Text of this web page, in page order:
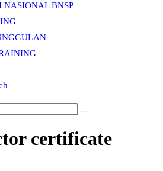
NASIONAL BNSP
certificate